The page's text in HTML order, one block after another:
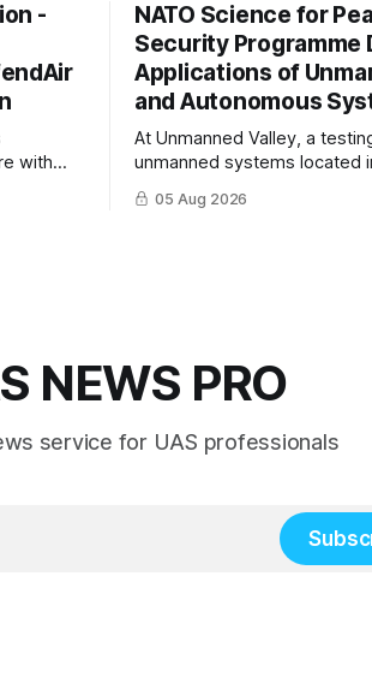
-
with
NATO Science for
Security Programme
Applications of
and Autonomous
At Unmanned Valley, a
unmanned systems located
Netherlands, the SPS
hosted a series of live
05 Aug 2026
NEWS PRO
service for UAS professionals